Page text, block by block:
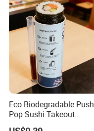
Eco Biodegradable Push
Pop Sushi Takeout
Disposable Food Packing